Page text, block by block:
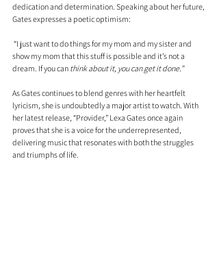
dedication and determination. Speaking about her future,
Gates expresses a poetic optimism:
“I just want to do things for my mom and my sister and
show my mom that this stuff is possible and it’s not a
dream. If you can think about it, you can get it done.”
As Gates continues to blend genres with her heartfelt
lyricism, she is undoubtedly a major artist to watch. With
her latest release, “Provider,” Lexa Gates once again
proves that she is a voice for the underrepresented,
delivering music that resonates with both the struggles
and triumphs of life.